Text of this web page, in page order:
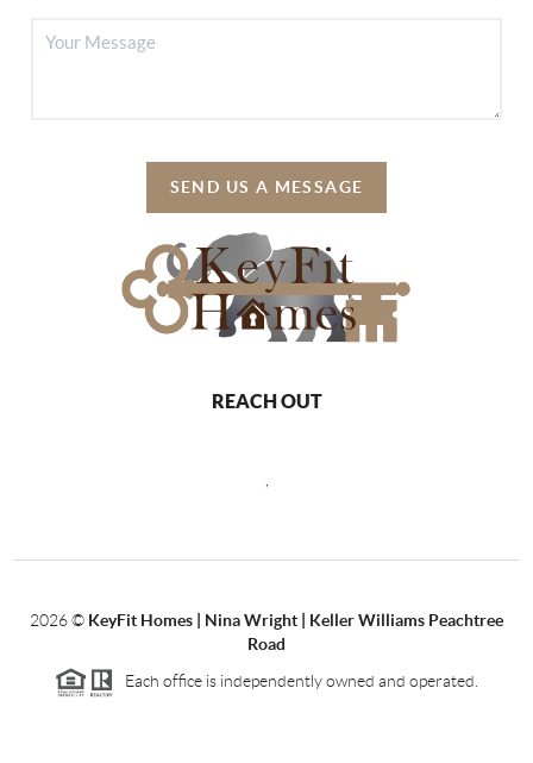
SEND US A MESSAGE
REACH OUT
2026© KeyFit Homes | Nina Wright | Keller Williams Peachtree
Road
Each office is independently owned and operated.